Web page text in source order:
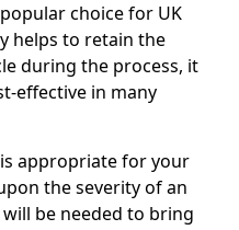
choice for UK
helps to retain the
during the process, it
effective in many
appropriate for your
the severity of an
be needed to bring